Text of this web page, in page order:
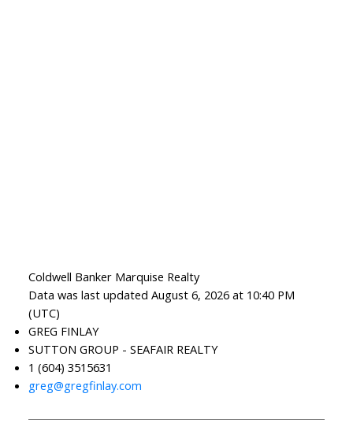
Coldwell Banker Marquise Realty
Data was last updated August 6, 2026 at 10:40 PM
(UTC)
GREG FINLAY
SUTTON GROUP - SEAFAIR REALTY
1 (604) 3515631
greg@gregfinlay.com